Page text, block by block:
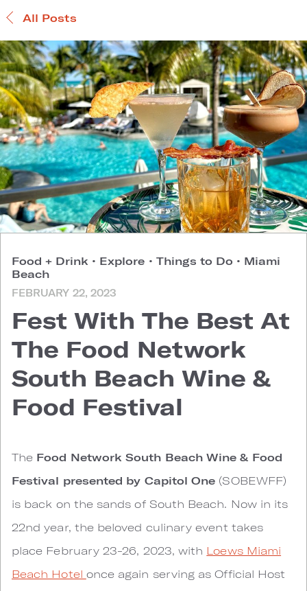
All Posts
Food + Drink • Explore • Things to Do • Miami
Beach
FEBRUARY 22, 2023
Fest With The Best At
The Food Network
South Beach Wine &
Food Festival
The Food Network South Beach Wine & Food
Festival presented by Capitol One (SOBEWFF)
is back on the sands of South Beach. Now in its
22nd year, the beloved culinary event takes
place February 23-26, 2023, with Loews Miami
Beach Hotel once again serving as Official Host